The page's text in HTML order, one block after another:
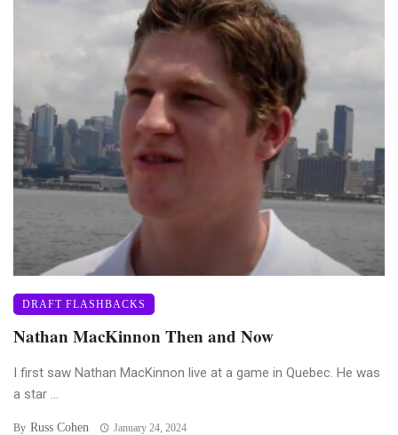
DRAFT FLASHBACKS
Nathan MacKinnon Then and Now
I first saw Nathan MacKinnon live at a game in Quebec. He was
a star ...
By Russ Cohen January 24, 2024